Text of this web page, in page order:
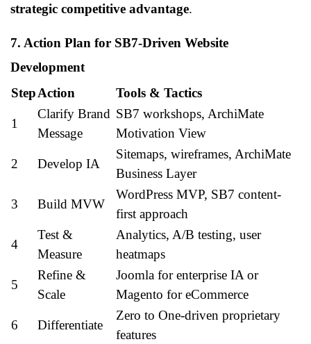
strategic competitive advantage.
7. Action Plan for SB7-Driven Website
Development
StepAction Tools & Tactics
1
Clarify Brand
Message
SB7 workshops, ArchiMate
Motivation View
2 Develop IA
Sitemaps, wireframes, ArchiMate
Business Layer
3 Build MVW
WordPress MVP, SB7 content-
first approach
4
Test &
Measure
Analytics, A/B testing, user
heatmaps
5
Refine &
Scale
Joomla for enterprise IA or
Magento for eCommerce
6 Differentiate
Zero to One-driven proprietary
features